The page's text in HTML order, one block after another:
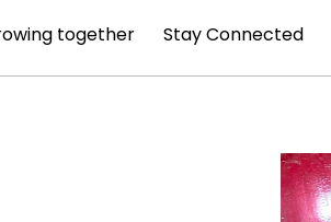
together Stay Connected